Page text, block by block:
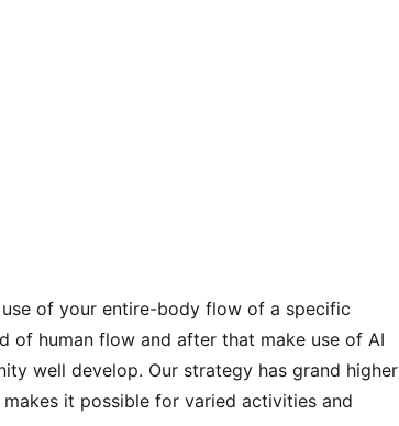
of your entire-body flow of a specific
of human flow and after that make use of AI
well develop. Our strategy has grand higher
it possible for varied activities and